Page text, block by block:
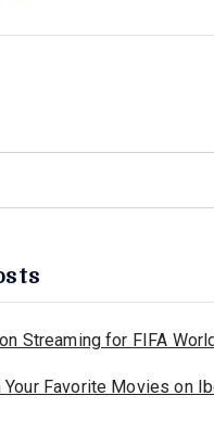
Streaming for FIFA
Your Favorite Movies on